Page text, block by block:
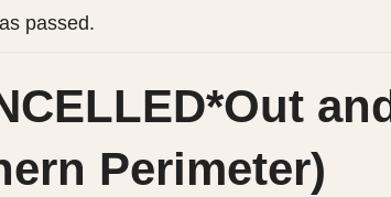
passed.
Perimeter)